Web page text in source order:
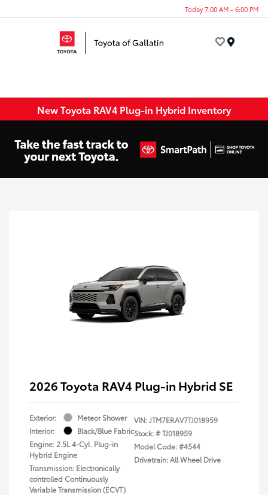
Today 7:00 AM - 6:00 PM
New Toyota RAV4 Plug-in Hybrid Inventory
2026 Toyota RAV4 Plug-in Hybrid SE
Exterior:
Meteor Shower
Interior:
Black/Blue Fabric
Engine: 2.5L 4-Cyl. Plug-in
Hybrid Engine
Transmission: Electronically
controlled Continuously
Variable Transmission (ECVT)
VIN:JTM7ERAV7TJ018959
Stock: #TJ018959
Model Code: #4544
Drivetrain: All Wheel Drive